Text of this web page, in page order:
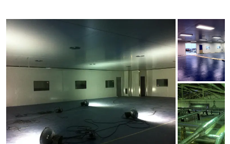
LICENSES
CERTIFICATIONS